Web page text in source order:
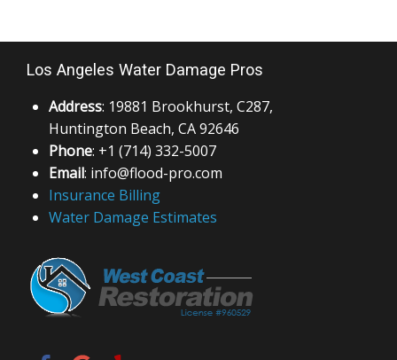
Address: 19881 Brookhurst, C287,
Phone: +1 (714) 332-5007
Email: info@flood-pro.com
Insurance Billing
Water Damage Estimates